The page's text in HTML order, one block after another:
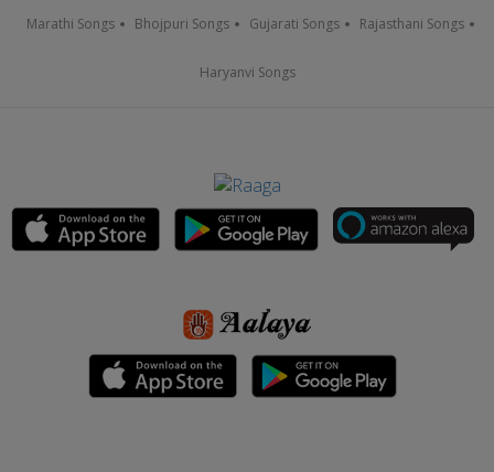
Marathi Songs Bhojpuri Songs Gujarati Songs Rajasthani Songs
Haryanvi Songs